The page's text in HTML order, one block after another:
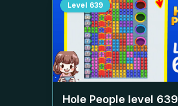
Level 639
Hole People level 639